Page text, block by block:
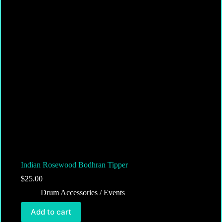
Indian Rosewood Bodhran Tipper
$25.00
Drum Accessories / Events
Add to cart